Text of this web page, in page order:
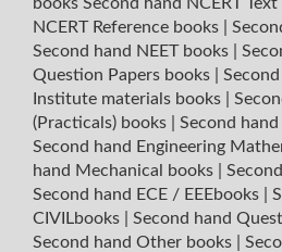
NCERT Reference books
Second hand NEET books
Question Papers books
Institute materials books
(Practicals) books
Second
Second hand Engineering
hand Mechanical books
Second hand ECE / EEEbooks
CIVILbooks
Second hand
Second hand Other books